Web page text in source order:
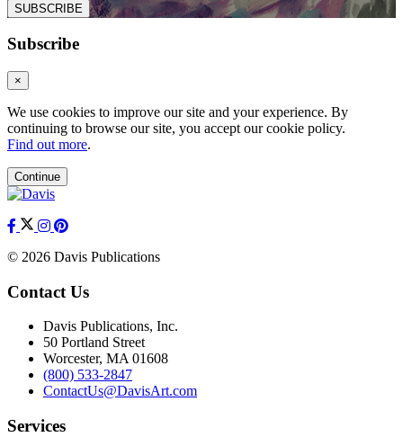
SUBSCRIBE
Subscribe
×
We use cookies to improve our site and your experience. By
continuing to browse our site, you accept our cookie policy.
Find out more.
Continue
© 2026 Davis Publications
Contact Us
Davis Publications, Inc.
50 Portland Street
Worcester, MA 01608
(800) 533-2847
ContactUs@DavisArt.com
Services